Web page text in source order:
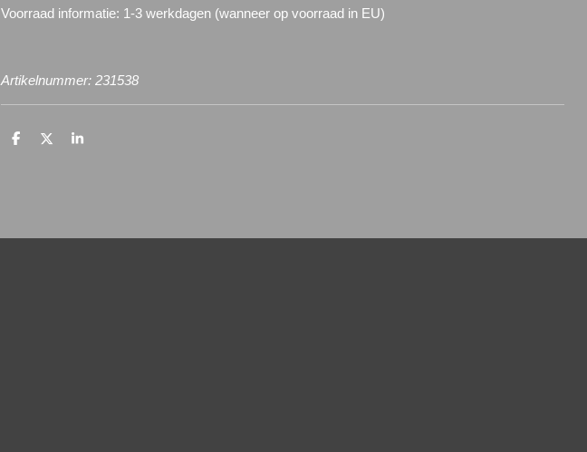
Voorraad informatie: 1-3 werkdagen (wanneer op voorraad in EU)
Artikelnummer: 231538
D
D
S